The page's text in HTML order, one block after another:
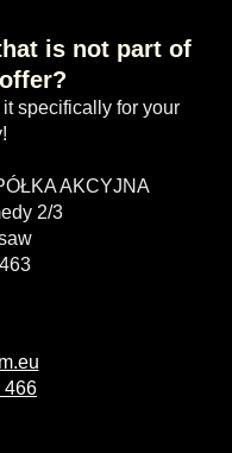
is not part of
specifically for your
AKCYJNA
2/3
466